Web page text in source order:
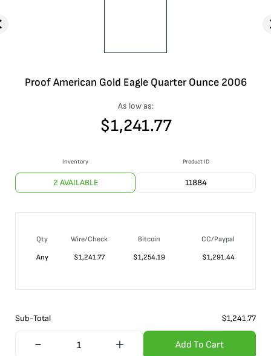
Proof American Gold Eagle Quarter Ounce 2006
As low as:
$1,241.77
Inventory
2 AVAILABLE
Product ID
11884
Qty Wire/Check Bitcoin
CC/Paypal
Any
$1,241.77 $1,254.19 $1,291.44
Sub-Total $1,241.77
Add To Cart